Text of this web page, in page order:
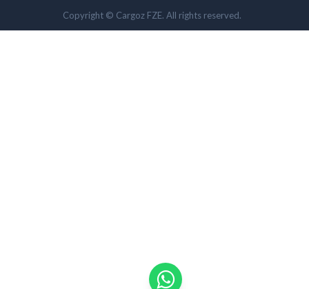
Copyright © Cargoz FZE. All rights reserved.